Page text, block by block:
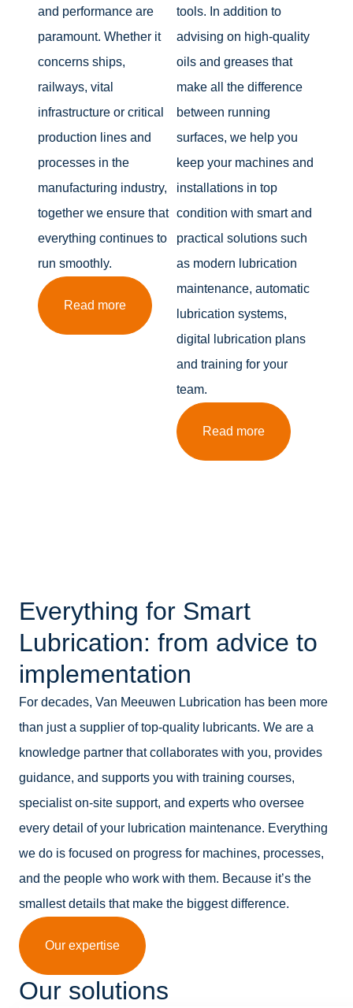
and performance are
paramount. Whether it
concerns ships,
railways, vital
infrastructure or critical
production lines and
processes in the
manufacturing industry,
together we ensure that
everything continues to
run smoothly.
Read more
tools. In addition to
advising on high-quality
oils and greases that
make all the difference
between running
surfaces, we help you
keep your machines and
installations in top
condition with smart and
practical solutions such
as modern lubrication
maintenance, automatic
lubrication systems,
digital lubrication plans
and training for your
team.
Read more
Everything for Smart
Lubrication: from advice to
implementation
For decades, Van Meeuwen Lubrication has been more
than just a supplier of top-quality lubricants. We are a
knowledge partner that collaborates with you, provides
guidance, and supports you with training courses,
specialist on-site support, and experts who oversee
every detail of your lubrication maintenance. Everything
we do is focused on progress for machines, processes,
and the people who work with them. Because it’s the
smallest details that make the biggest difference.
Our expertise
Our solutions